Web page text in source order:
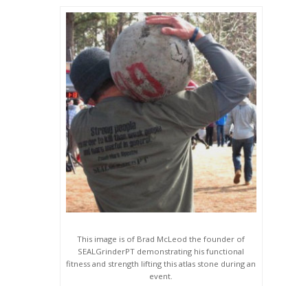
This image is of Brad McLeod the founder of
SEALGrinderPT demonstrating his functional
fitness and strength lifting this atlas stone during an
event.